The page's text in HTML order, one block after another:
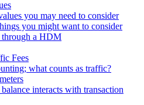
you may need to consider
you might want to consider
a HDM
Fees
what counts as traffic?
interacts with transaction